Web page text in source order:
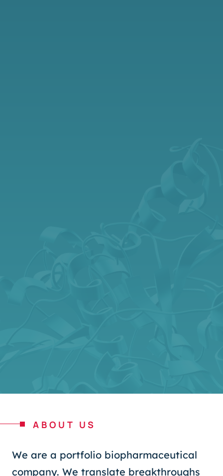
ABOUT US
We are a portfolio biopharmaceutical
company. We translate breakthroughs